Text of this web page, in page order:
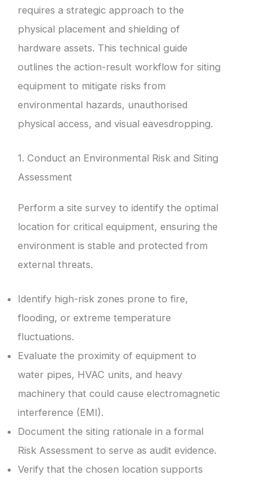
requires a strategic approach to the
physical placement and shielding of
hardware assets. This technical guide
outlines the action-result workflow for siting
equipment to mitigate risks from
environmental hazards, unauthorised
physical access, and visual eavesdropping.
1. Conduct an Environmental Risk and Siting
Assessment
Perform a site survey to identify the optimal
location for critical equipment, ensuring the
environment is stable and protected from
external threats.
Identify high-risk zones prone to fire,
flooding, or extreme temperature
fluctuations.
Evaluate the proximity of equipment to
water pipes, HVAC units, and heavy
machinery that could cause electromagnetic
interference (EMI).
Document the siting rationale in a formal
Risk Assessment to serve as audit evidence.
Verify that the chosen location supports